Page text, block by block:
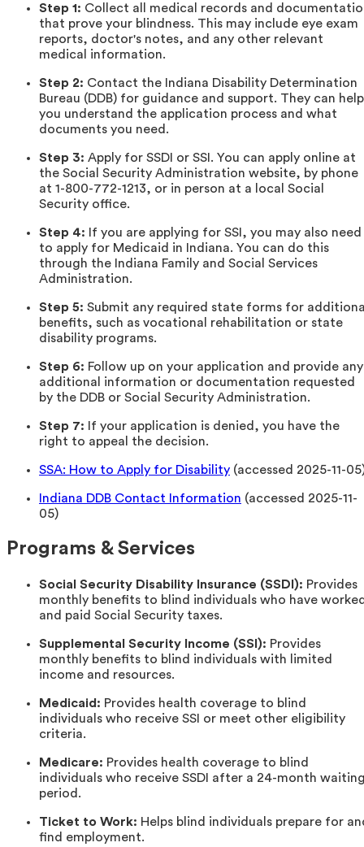
Step 1: Collect all medical records and
that prove your blindness. This may include eye exam
reports, doctor's notes, and any other relevant
medical information.
Step 2: Contact the Indiana Disability Determination
Bureau (DDB) for guidance and support. They can help
you understand the application process and what
documents you need.
Step 3: Apply for SSDI or SSI. You can apply online at
the Social Security Administration website, by phone
at 1-800-772-1213, or in person at a local Social
Security office.
Step 4: If you are applying for SSI, you may also need
to apply for Medicaid in Indiana. You can do this
through the Indiana Family and Social Services
Administration.
Step 5: Submit any required state forms for
benefits, such as vocational rehabilitation or state
disability programs.
Step 6: Follow up on your application and provide any
additional information or documentation requested
by the DDB or Social Security Administration.
Step 7: If your application is denied, you have the
right to appeal the decision.
SSA: How to Apply for Disability (accessed 2025-11-
Indiana DDB Contact Information (accessed 2025-11-
05)
Programs & Services
Social Security Disability Insurance (SSDI): Provides
monthly benefits to blind individuals who have
and paid Social Security taxes.
Supplemental Security Income (SSI): Provides
monthly benefits to blind individuals with limited
income and resources.
Medicaid: Provides health coverage to blind
individuals who receive SSI or meet other eligibility
criteria.
Medicare: Provides health coverage to blind
individuals who receive SSDI after a 24-month
period.
Ticket to Work: Helps blind individuals prepare for
find employment.